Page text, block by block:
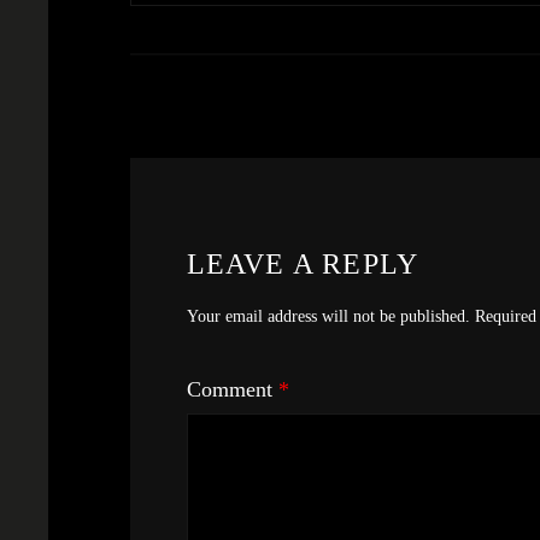
LEAVE A REPLY
Your email address will not be published.
Comment *